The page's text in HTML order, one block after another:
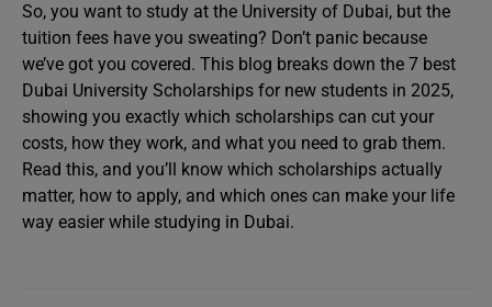
So, you want to study at the University of Dubai, but the
tuition fees have you sweating? Don’t panic because
we’ve got you covered. This blog breaks down the 7 best
Dubai University Scholarships for new students in 2025,
showing you exactly which scholarships can cut your
costs, how they work, and what you need to grab them.
Read this, and you’ll know which scholarships actually
matter, how to apply, and which ones can make your life
way easier while studying in Dubai.